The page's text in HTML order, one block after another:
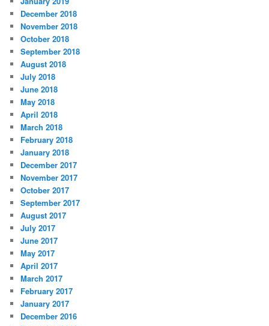
December 2018
November 2018
October 2018
September 2018
August 2018
July 2018
June 2018
May 2018
April 2018
March 2018
February 2018
January 2018
December 2017
November 2017
October 2017
September 2017
August 2017
July 2017
June 2017
May 2017
April 2017
March 2017
February 2017
January 2017
December 2016